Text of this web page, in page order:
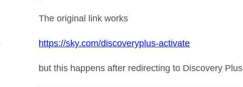
The original link works
https://sky.com/discoveryplus-activate
but this happens after redirecting to Discovery Plus